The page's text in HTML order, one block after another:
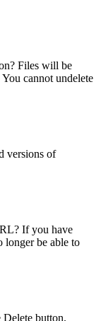
Files will be
cannot undelete
versions of
If you have
longer be able to
button.